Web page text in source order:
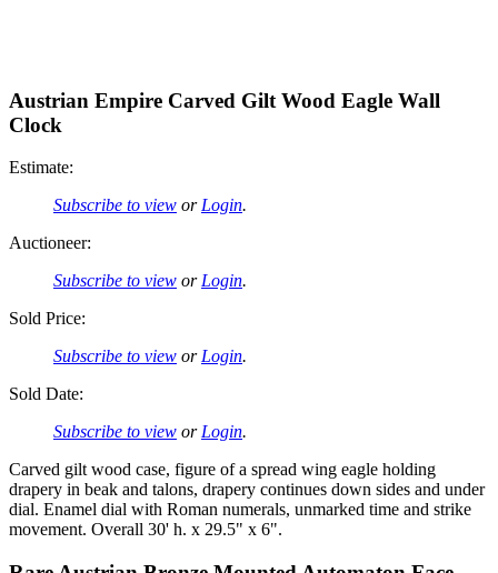
Austrian Empire Carved Gilt Wood Eagle Wall
Clock
Estimate:
Subscribe to view or Login.
Auctioneer:
Subscribe to view or Login.
Sold Price:
Subscribe to view or Login.
Sold Date:
Subscribe to view or Login.
Carved gilt wood case, figure of a spread wing eagle holding
drapery in beak and talons, drapery continues down sides and under
dial. Enamel dial with Roman numerals, unmarked time and strike
movement. Overall 30' h. x 29.5" x 6".